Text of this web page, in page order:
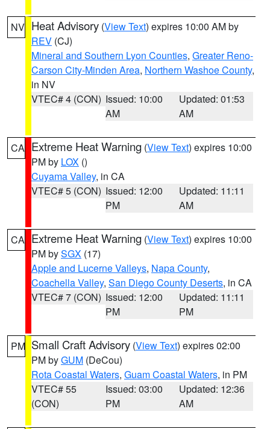
NV Heat Advisory (View Text) expires 10:00 AM by
REV (CJ)
Mineral and Southern Lyon Counties, Greater Reno-
Carson City-Minden Area, Northern Washoe County,
in NV
VTEC# 4 (CON) Issued: 10:00
AM
Updated: 01:53
AM
CA Extreme Heat Warning (View Text) expires 10:00
PM by LOX ()
Cuyama Valley, in CA
VTEC# 5 (CON) Issued: 12:00
PM
Updated: 11:11
AM
CA Extreme Heat Warning (View Text) expires 10:00
PM bySGX (17)
Apple and Lucerne Valleys, Napa County,
Coachella Valley, San Diego County Deserts, in CA
VTEC# 7 (CON) Issued: 12:00
PM
Updated: 11:11
PM
PM Small Craft Advisory (View Text) expires 02:00
PM byGUM (DeCou)
Rota Coastal Waters, Guam Coastal Waters, in PM
VTEC# 55
(CON)
Issued: 03:00
PM
Updated: 12:36
AM